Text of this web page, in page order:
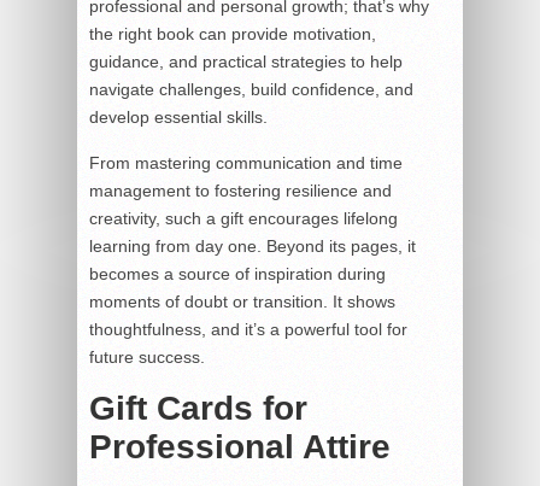
professional and personal growth; that’s why
the right book can provide motivation,
guidance, and practical strategies to help
navigate challenges, build confidence, and
develop essential skills.
From mastering communication and time
management to fostering resilience and
creativity, such a gift encourages lifelong
learning from day one. Beyond its pages, it
becomes a source of inspiration during
moments of doubt or transition. It shows
thoughtfulness, and it’s a powerful tool for
future success.
Gift Cards for
Professional Attire